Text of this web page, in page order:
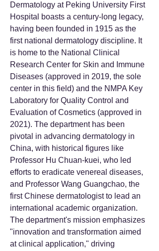
Dermatology at Peking University First
Hospital boasts a century-long legacy,
having been founded in 1915 as the
first national dermatology discipline. It
is home to the National Clinical
Research Center for Skin and Immune
Diseases (approved in 2019, the sole
center in this field) and the NMPA Key
Laboratory for Quality Control and
Evaluation of Cosmetics (approved in
2021). The department has been
pivotal in advancing dermatology in
China, with historical figures like
Professor Hu Chuan-kuei, who led
efforts to eradicate venereal diseases,
and Professor Wang Guangchao, the
first Chinese dermatologist to lead an
international academic organization.
The department's mission emphasizes
"innovation and transformation aimed
at clinical application," driving